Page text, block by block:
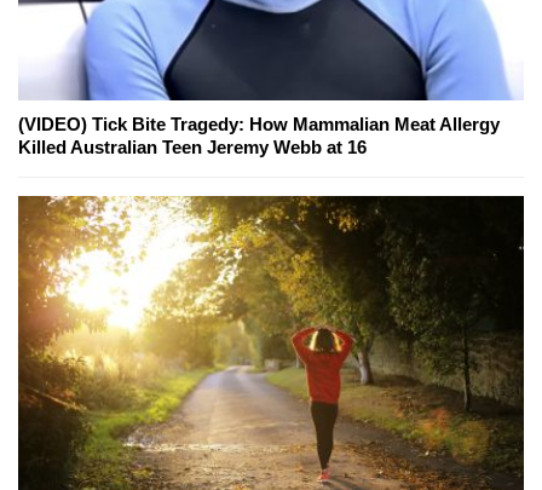
(VIDEO) Tick Bite Tragedy: How Mammalian Meat Allergy
Killed Australian Teen Jeremy Webb at 16